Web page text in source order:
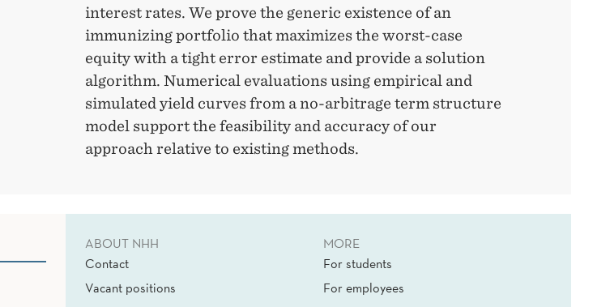
interest rates. We prove the generic existence of an
immunizing portfolio that maximizes the worst-case
equity with a tight error estimate and provide a solution
algorithm. Numerical evaluations using empirical and
simulated yield curves from a no-arbitrage term structure
model support the feasibility and accuracy of our
approach relative to existing methods.
ABOUT NHH
Contact
Vacant positions
MORE
For students
For employees